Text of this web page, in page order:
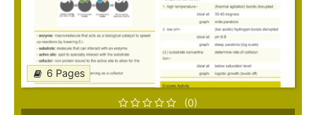
6 Pages
(0)